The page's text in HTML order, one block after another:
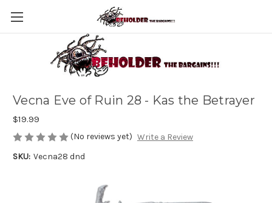
Vecna Eve of Ruin 28 - Kas the Betrayer
$19.99
(No reviews yet) Write a Review
SKU: Vecna28 dnd